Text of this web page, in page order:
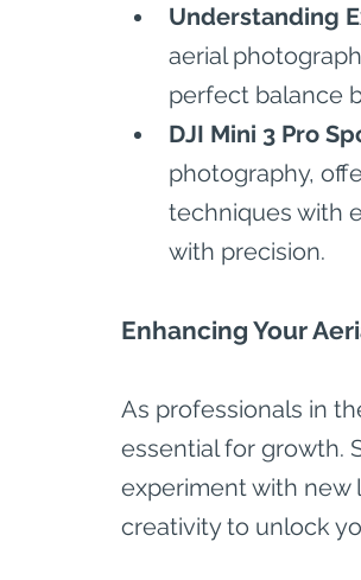
Understanding
aerial
perfect balance
DJI Mini 3 Pro
photography,
techniques with
with precision.
Enhancing Your
As professionals in
essential for growth.
experiment with new
creativity to unlock